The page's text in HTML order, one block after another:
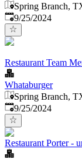
Spring Branch,
Published:
9/25/2024
Restaurant Team
Whataburger
Spring Branch,
Published:
9/25/2024
Restaurant Porter -